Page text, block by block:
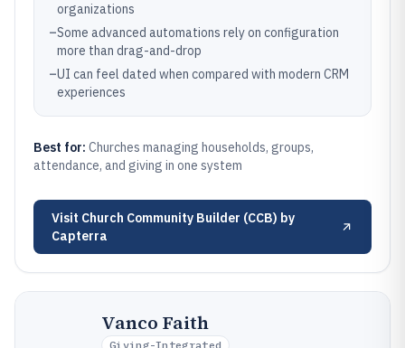
organizations
–Some advanced automations rely on configuration
more than drag-and-drop
–UI can feel dated when compared with modern CRM
experiences
Best for: Churches managing households, groups,
attendance, and giving in one system
Visit Church Community Builder (CCB) by
Capterra
Vanco Faith
Giving-Integrated